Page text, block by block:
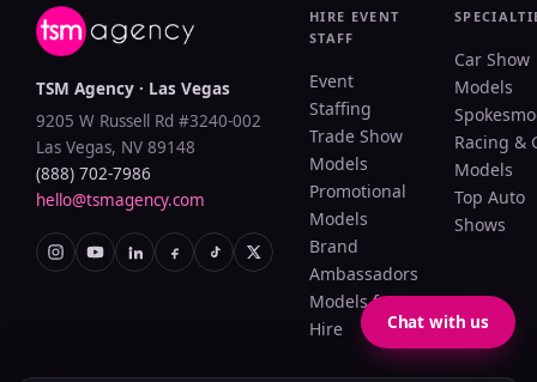
TSM Agency · Las Vegas
9205 W Russell Rd #3240-002
Las Vegas, NV 89148
(888) 702-7986
hello@tsmagency.com
HIRE EVENT
STAFF
Event
Staffing
Trade Show
Models
Promotional
Models
Brand
Ambassadors
Models for
Hire
Car Show
Models
Racing &
Models
Top Auto
Shows
Chat with us